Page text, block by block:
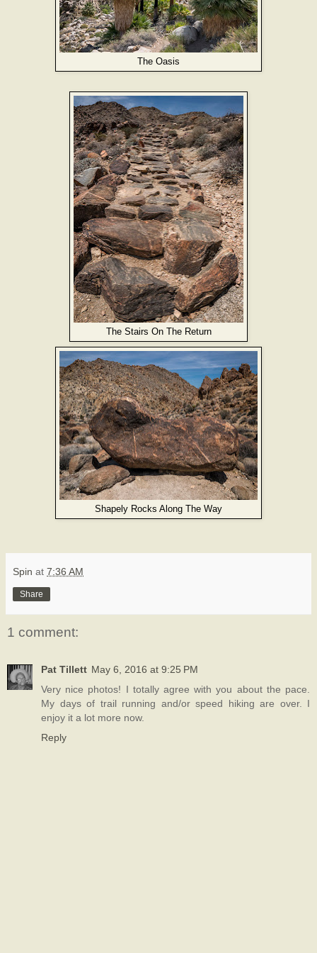
The Oasis
The Stairs On The Return
Shapely Rocks Along The Way
Spin at 7:36 AM
Share
1 comment:
Pat Tillett May 6, 2016 at 9:25 PM
Very nice photos! I totally agree with you about the pace.
My days of trail running and/or speed hiking are over. I
enjoy it a lot more now.
Reply